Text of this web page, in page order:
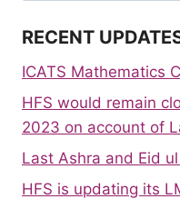
RECENT
ICATS Mathematics
HFS would remain
2023 on account of
Last Ashra and Eid
HFS is updating its